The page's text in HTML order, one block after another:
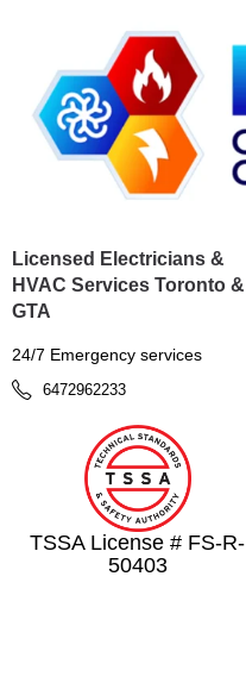
Licensed Electricians &
HVAC Services Toronto &
GTA
24/7 Emergency services
6472962233
TSSA License # FS-R-
50403